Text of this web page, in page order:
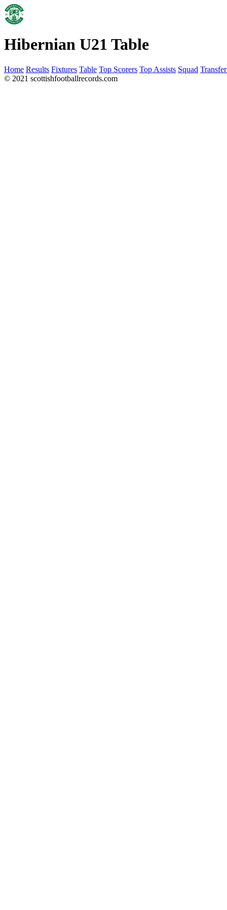
Hibernian U21 Table
Home Results Fixtures Table Top Scorers Top Assists Squad
© 2021 scottishfootballrecords.com